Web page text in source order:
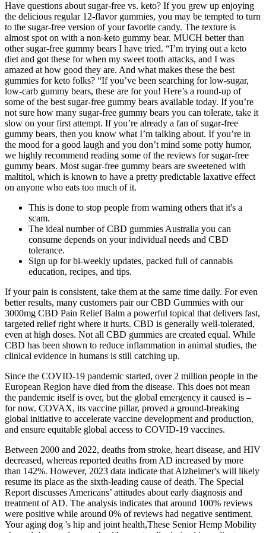
Have questions about sugar-free vs. keto? If you grew up enjoying
the delicious regular 12-flavor gummies, you may be tempted to turn
to the sugar-free version of your favorite candy. The texture is
almost spot on with a non-keto gummy bear. MUCH better than
other sugar-free gummy bears I have tried. “I’m trying out a keto
diet and got these for when my sweet tooth attacks, and I was
amazed at how good they are. And what makes these the best
gummies for keto folks? “If you’ve been searching for low-sugar,
low-carb gummy bears, these are for you! Here’s a round-up of
some of the best sugar-free gummy bears available today. If you’re
not sure how many sugar-free gummy bears you can tolerate, take it
slow on your first attempt. If you’re already a fan of sugar-free
gummy bears, then you know what I’m talking about. If you’re in
the mood for a good laugh and you don’t mind some potty humor,
we highly recommend reading some of the reviews for sugar-free
gummy bears. Most sugar-free gummy bears are sweetened with
maltitol, which is known to have a pretty predictable laxative effect
on anyone who eats too much of it.
This is done to stop people from warning others that it's a
scam.
The ideal number of CBD gummies Australia you can
consume depends on your individual needs and CBD
tolerance.
Sign up for bi-weekly updates, packed full of cannabis
education, recipes, and tips.
If your pain is consistent, take them at the same time daily. For even
better results, many customers pair our CBD Gummies with our
3000mg CBD Pain Relief Balm a powerful topical that delivers fast,
targeted relief right where it hurts. CBD is generally well-tolerated,
even at high doses. Not all CBD gummies are created equal. While
CBD has been shown to reduce inflammation in animal studies, the
clinical evidence in humans is still catching up.
Since the COVID-19 pandemic started, over 2 million people in the
European Region have died from the disease. This does not mean
the pandemic itself is over, but the global emergency it caused is –
for now. COVAX, its vaccine pillar, proved a ground-breaking
global initiative to accelerate vaccine development and production,
and ensure equitable global access to COVID-19 vaccines.
Between 2000 and 2022, deaths from stroke, heart disease, and HIV
decreased, whereas reported deaths from AD increased by more
than 142%. However, 2023 data indicate that Alzheimer's will likely
resume its place as the sixth‐leading cause of death. The Special
Report discusses Americans’ attitudes about early diagnosis and
treatment of AD. The analysis indicates that around 100% reviews
were positive while around 0% of reviews had negative sentiment.
Your aging dog 's hip and joint health,These Senior Hemp Mobility